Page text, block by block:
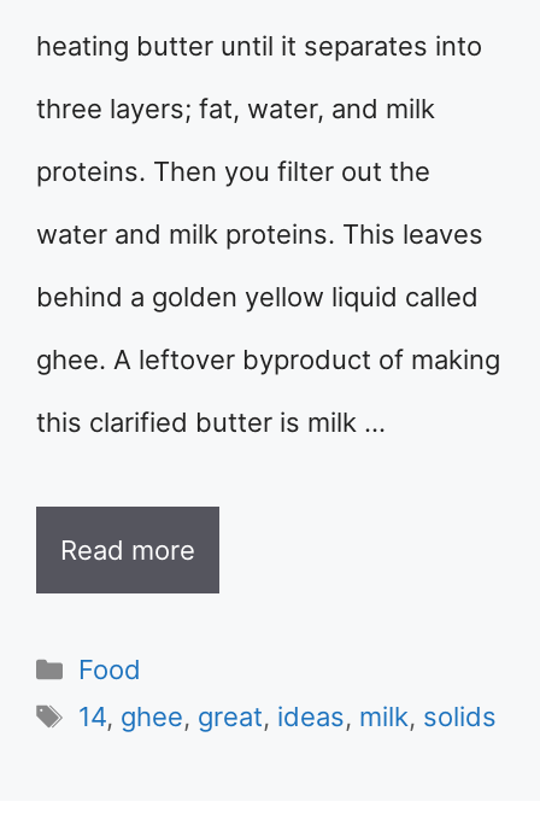
heating butter until it separates into
three layers; fat, water, and milk
proteins. Then you filter out the
water and milk proteins. This leaves
behind a golden yellow liquid called
ghee. A leftover byproduct of making
this clarified butter is milk …
Read more
Categories
Food
Tags
14, ghee, great, ideas, milk, solids